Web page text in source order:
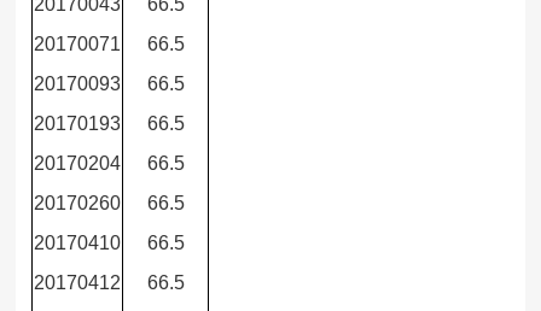
20170043
66.5
20170071
66.5
20170093
66.5
20170193
66.5
20170204
66.5
20170260
66.5
20170410
66.5
20170412
66.5